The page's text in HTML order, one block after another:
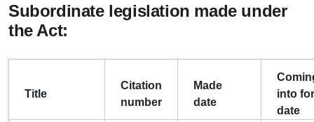
Subordinate legislation made under
the Act:
Title
Citation
number
Made
date
into
date